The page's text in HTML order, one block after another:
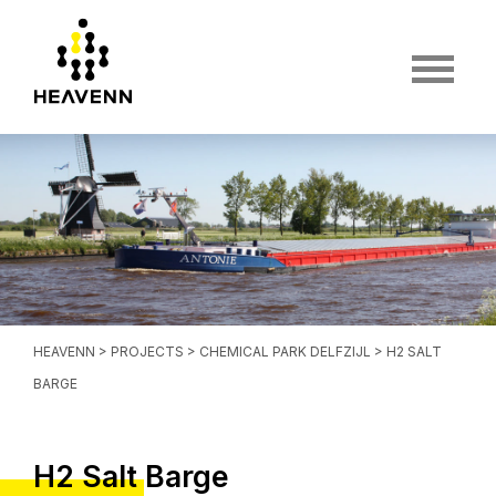
HEAVENN > PROJECTS > CHEMICAL PARK DELFZIJL > H2 SALT
BARGE
H2 Salt Barge